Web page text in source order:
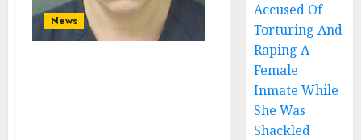
News
Accused Of
Torturing And
Raping A
Female
Inmate While
She Was
Shackled